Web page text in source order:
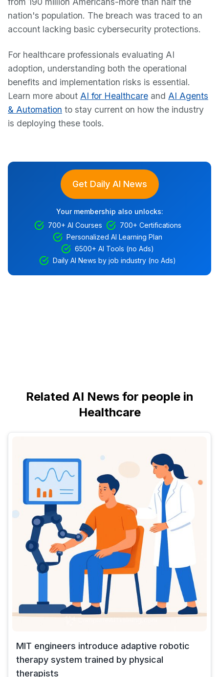
nation's population. The breach was traced to an
account lacking basic cybersecurity protections.
For healthcare professionals evaluating AI
adoption, understanding both the operational
benefits and implementation risks is essential.
Learn more about AI for Healthcare and AI Agents
& Automation to stay current on how the industry
is deploying these tools.
Get Daily AI News
Your membership also unlocks:
700+ AI Courses
700+ Certifications
Personalized AI Learning Plan
6500+ AI Tools (no Ads)
Daily AI News by job industry (no Ads)
Related AI News for people in
Healthcare
MIT engineers introduce adaptive robotic
therapy system trained by physical
therapists